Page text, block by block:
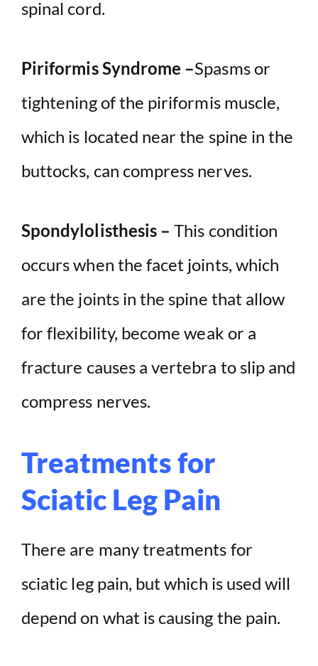
spinal cord.
Piriformis Syndrome –Spasms or
tightening of the piriformis muscle,
which is located near the spine in the
buttocks, can compress nerves.
Spondylolisthesis – This condition
occurs when the facet joints, which
are the joints in the spine that allow
for flexibility, become weak or a
fracture causes a vertebra to slip and
compress nerves.
Treatments for
Sciatic Leg Pain
There are many treatments for
sciatic leg pain, but which is used will
depend on what is causing the pain.